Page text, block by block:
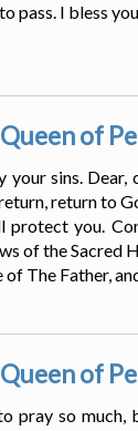
pass. I bless
of
sins.
return to
you.
of the Sacred
The Father,
of
pray so